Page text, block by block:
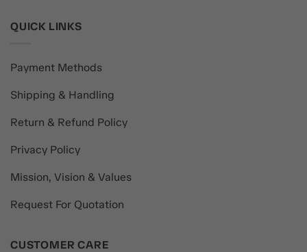
QUICK LINKS
Payment Methods
Shipping & Handling
Return & Refund Policy
Privacy Policy
Mission, Vision & Values
Request For Quotation
CUSTOMER CARE